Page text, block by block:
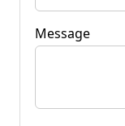
Message